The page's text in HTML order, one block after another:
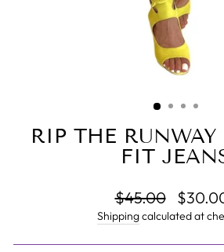
RIP THE
FIT
Regular
price
$45.00
Sale
price
Shippingcalculated at